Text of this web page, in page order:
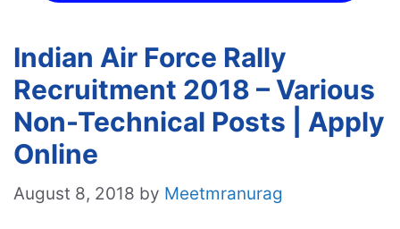
Indian Air Force Rally
Recruitment 2018 – Various
Non-Technical Posts | Apply
Online
August 8, 2018 by Meetmranurag